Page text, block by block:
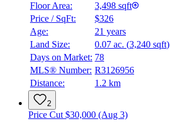
Floor Area:
3,498 sqft
Price / SqFt:
$326
Age:
21 years
Land Size:
0.07 ac. (3,240 sqft)
Days on Market: 78
MLS® Number: R3126956
Distance:
1.2 km
2
Price Cut $30,000 (Aug 3)